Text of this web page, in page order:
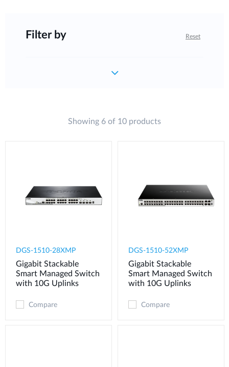
Filter by Reset
Showing 6 of 10 products
DGS-1510-28XMP
Gigabit Stackable
Smart Managed Switch
with 10G Uplinks
Compare
DGS-1510-52XMP
Gigabit Stackable
Smart Managed Switch
with 10G Uplinks
Compare